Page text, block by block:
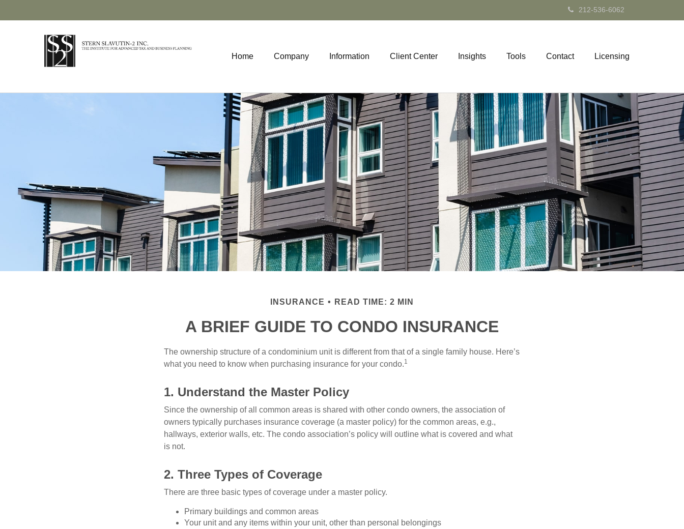
212-536-6062
Home Company Information Client Center Insights Tools Contact Licensing
INSURANCE READ TIME: 2 MIN
A BRIEF GUIDE TO CONDO INSURANCE
The ownership structure of a condominium unit is different from that of a single family house. Here’s
what you need to know when purchasing insurance for your condo.1
1. Understand the Master Policy
Since the ownership of all common areas is shared with other condo owners, the association of
owners typically purchases insurance coverage (a master policy) for the common areas, e.g.,
hallways, exterior walls, etc. The condo association’s policy will outline what is covered and what
is not.
2. Three Types of Coverage
There are three basic types of coverage under a master policy.
Primary buildings and common areas
Your unit and any items within your unit, other than personal belongings